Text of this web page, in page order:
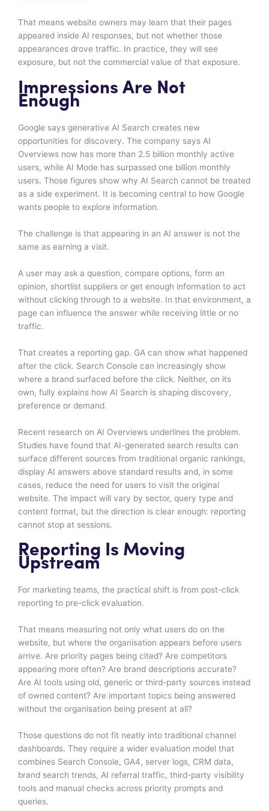
That means website owners may learn that their pages
appeared inside AI responses, but not whether those
appearances drove traffic. In practice, they will see
exposure, but not the commercial value of that exposure.
Impressions Are Not
Enough
Google says generative AI Search creates new
opportunities for discovery. The company says AI
Overviews now has more than 2.5 billion monthly active
users, while AI Mode has surpassed one billion monthly
users. Those figures show why AI Search cannot be treated
as a side experiment. It is becoming central to how Google
wants people to explore information.
The challenge is that appearing in an AI answer is not the
same as earning a visit.
A user may ask a question, compare options, form an
opinion, shortlist suppliers or get enough information to act
without clicking through to a website. In that environment, a
page can influence the answer while receiving little or no
traffic.
That creates a reporting gap. GA can show what happened
after the click. Search Console can increasingly show
where a brand surfaced before the click. Neither, on its
own, fully explains how AI Search is shaping discovery,
preference or demand.
Recent research on AI Overviews underlines the problem.
Studies have found that AI-generated search results can
surface different sources from traditional organic rankings,
display AI answers above standard results and, in some
cases, reduce the need for users to visit the original
website. The impact will vary by sector, query type and
content format, but the direction is clear enough: reporting
cannot stop at sessions.
Reporting Is Moving
Upstream
For marketing teams, the practical shift is from post-click
reporting to pre-click evaluation.
That means measuring not only what users do on the
website, but where the organisation appears before users
arrive. Are priority pages being cited? Are competitors
appearing more often? Are brand descriptions accurate?
Are AI tools using old, generic or third-party sources instead
of owned content? Are important topics being answered
without the organisation being present at all?
Those questions do not fit neatly into traditional channel
dashboards. They require a wider evaluation model that
combines Search Console, GA4, server logs, CRM data,
brand search trends, AI referral traffic, third-party visibility
tools and manual checks across priority prompts and
queries.